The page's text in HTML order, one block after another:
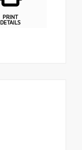
PRINT
DETAILS